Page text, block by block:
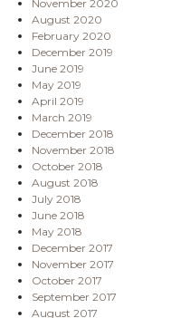
November 2020
August 2020
February 2020
December 2019
June 2019
May 2019
April 2019
March 2019
December 2018
November 2018
October 2018
August 2018
July 2018
June 2018
May 2018
December 2017
November 2017
October 2017
September 2017
August 2017